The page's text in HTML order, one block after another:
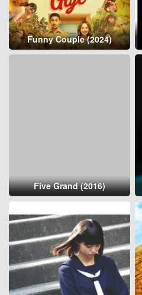
Funny Couple (2024)
Five Grand (2016)